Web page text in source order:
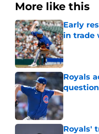
More like this
Early
in trade
Published
Royals
Published
Royals'